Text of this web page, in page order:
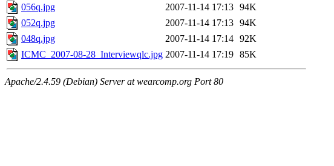
056q.jpg
2007-11-14 17:13 94K
052q.jpg
2007-11-14 17:13 94K
048q.jpg
2007-11-14 17:14 92K
ICMC_2007-08-28_Interviewqlc.jpg 2007-11-14 17:19 85K
Apache/2.4.59 (Debian) Server at wearcomp.org Port 80